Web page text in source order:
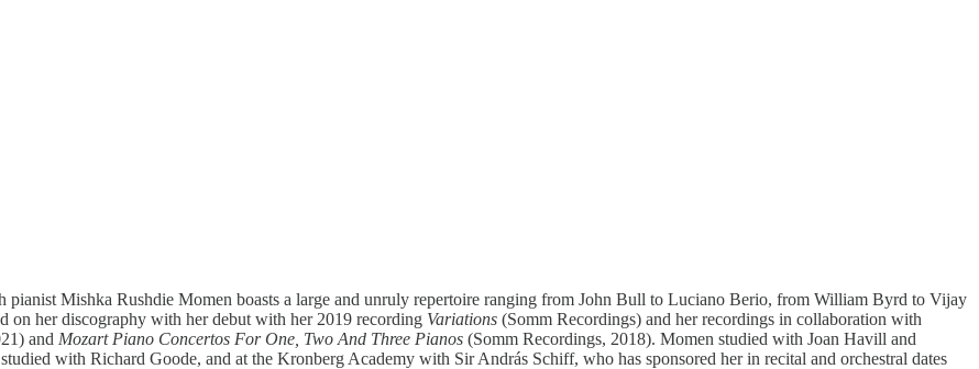
pianist Mishka Rushdie Momen boasts a large and unruly repertoire ranging from John Bull to Luciano Berio, from William Byrd to Vijay
on her discography with her debut with her 2019 recording Variations (Somm Recordings) and her recordings in collaboration with
and Mozart Piano Concertos For One, Two And Three Pianos (Somm Recordings, 2018). Momen studied with Joan Havill and
with Richard Goode, and at the Kronberg Academy with Sir András Schiff, who has sponsored her in recital and orchestral dates